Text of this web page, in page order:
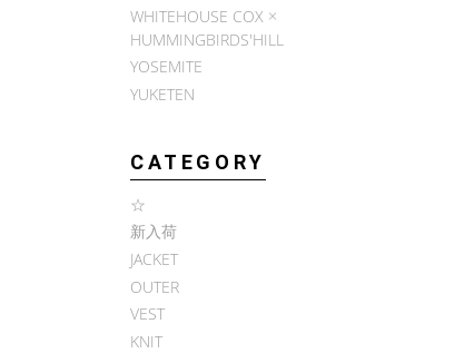
WHITEHOUSE COX ×
HUMMINGBIRDS'HILL
YOSEMITE
YUKETEN
CATEGORY
☆
新入荷
JACKET
OUTER
VEST
KNIT